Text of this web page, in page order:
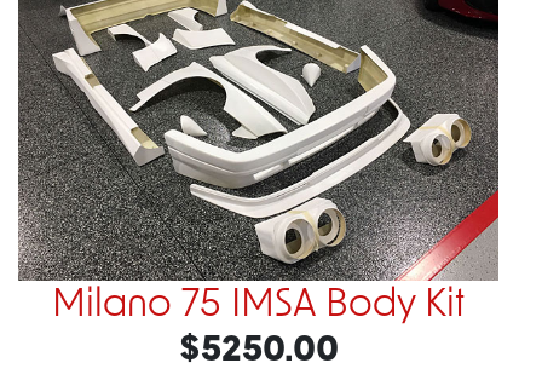
Milano 75 IMSA Body Kit
$5250.00